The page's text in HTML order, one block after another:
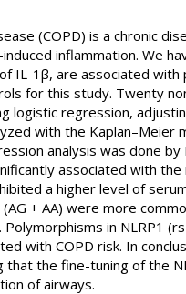
(COPD) is a chronic
inflammation. We
IL-1β, are associated
for this study. Twenty
logistic regression,
with the
analysis was done
associated with
a higher level of
+ AA) were more
in NLRP1
with COPD risk. In
that the fine-tuning of the
of airways.